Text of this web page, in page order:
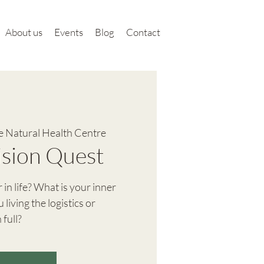
About us Events Blog Contact
Natural Health Centre
Quest
life? What is your inner
living the logistics or
full?